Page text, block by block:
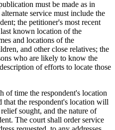
must be made as in
service must include the
the petitioner's most recent
known location of the
and locations of the
and other close relatives; the
who are likely to know the
of efforts to locate those
of time the respondent's location
the respondent's location will
sought, and the nature of
The court shall order service